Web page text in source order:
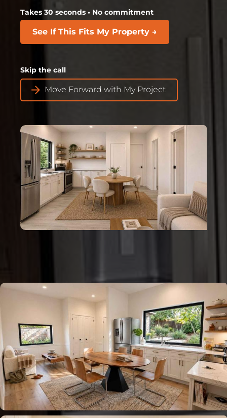
Takes 30 seconds • No commitment
See If This Fits My Property →
Skip the call​​​​​​​
arrow_forward Move Forward with My Project